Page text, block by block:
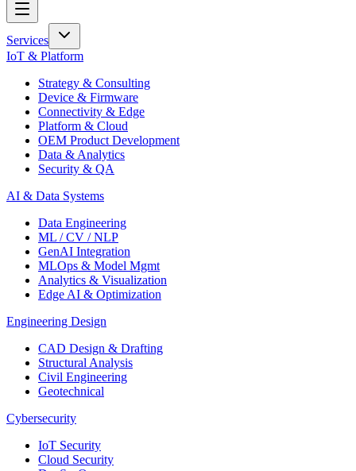
Services
IoT & Platform
Strategy & Consulting
Device & Firmware
Connectivity & Edge
Platform & Cloud
OEM Product Development
Data & Analytics
Security & QA
AI & Data Systems
Data Engineering
ML / CV / NLP
GenAI Integration
MLOps & Model Mgmt
Analytics & Visualization
Edge AI & Optimization
Engineering Design
CAD Design & Drafting
Structural Analysis
Civil Engineering
Geotechnical
Cybersecurity
IoT Security
Cloud Security